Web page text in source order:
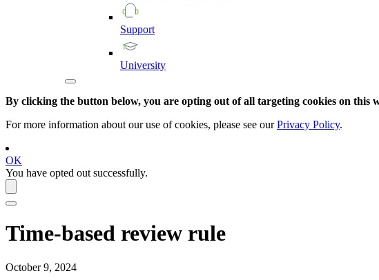
Support
University
By clicking the button below, you are opting out of all targeting cookies on this
For more information about our use of cookies, please see ourPrivacy Policy.
OK
You have opted out successfully.
Time-based review rule
October 9, 2024